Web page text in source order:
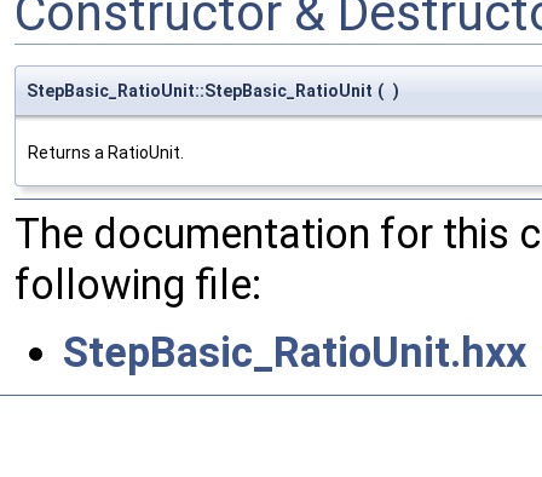
Constructor &
StepBasic_RatioUnit::StepBasic_RatioUnit ( )
Returns a RatioUnit.
The documentation for this
following file:
StepBasic_RatioUnit.hxx